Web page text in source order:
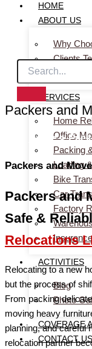
HOME
ABOUT US
Why
Clients
Faq
SERVICES
Home
Office
Packing
Loading
Bike
Car
Factory
ACTIVITIES
Blog
Photo
COVERAGE
CONTACT US
Packers and
Home>
Packers and
Packers and
Safe &
Relocations
Relocating to a new
but the process of
From packing
moving heavy
planning, and careful
relocation partner